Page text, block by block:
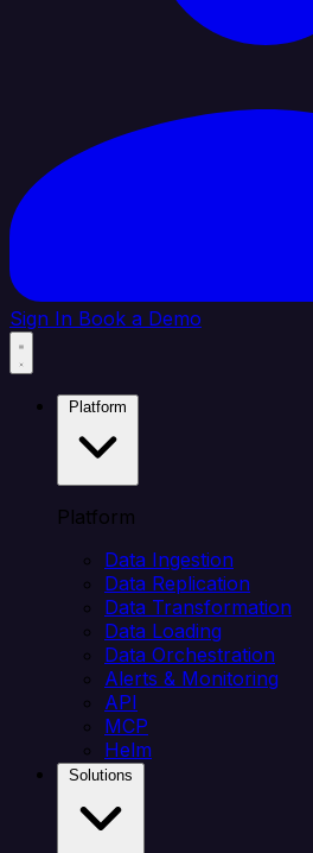
Sign In Book a Demo
Platform
Data Ingestion
Data Replication
Data Transformation
Data Loading
Data Orchestration
Alerts & Monitoring
API
MCP
Helm